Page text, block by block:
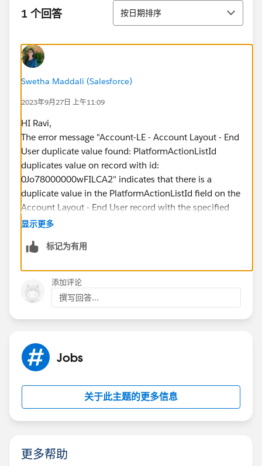
1 个回答 排序
按日期排序
Swetha Maddali (Salesforce)
2023年9月27日 上午11:09
HI Ravi,
The error message "Account-LE - Account Layout - End
User duplicate value found: PlatformActionListId
duplicates value on record with id:
0Jo78000000wFILCA2" indicates that there is a
duplicate value in the PlatformActionListId field on the
Account Layout - End User record with the specified
ID. This error can occur when there are multiple
unique, or when there is a problem with the data
To resolve this error, you can try the following steps:
- Review the records in the affected object and look for
any duplicates in the PlatformActionListId field. If
duplicates are found, delete or merge the duplicate
-If the error occurred during a data deployment
process, review the deployment logs and check for any
necessary, adjust the deployment settings or data to
resolve the error.
id=000382802&type=1
https://docs.gearset.com/en/articles/2841295-
显示更多
标记为有用
添加评论
撰写回答...
Jobs
关于此主题的更多信息
更多帮助